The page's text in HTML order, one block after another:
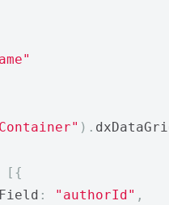
).
[{
: "authorId" ,